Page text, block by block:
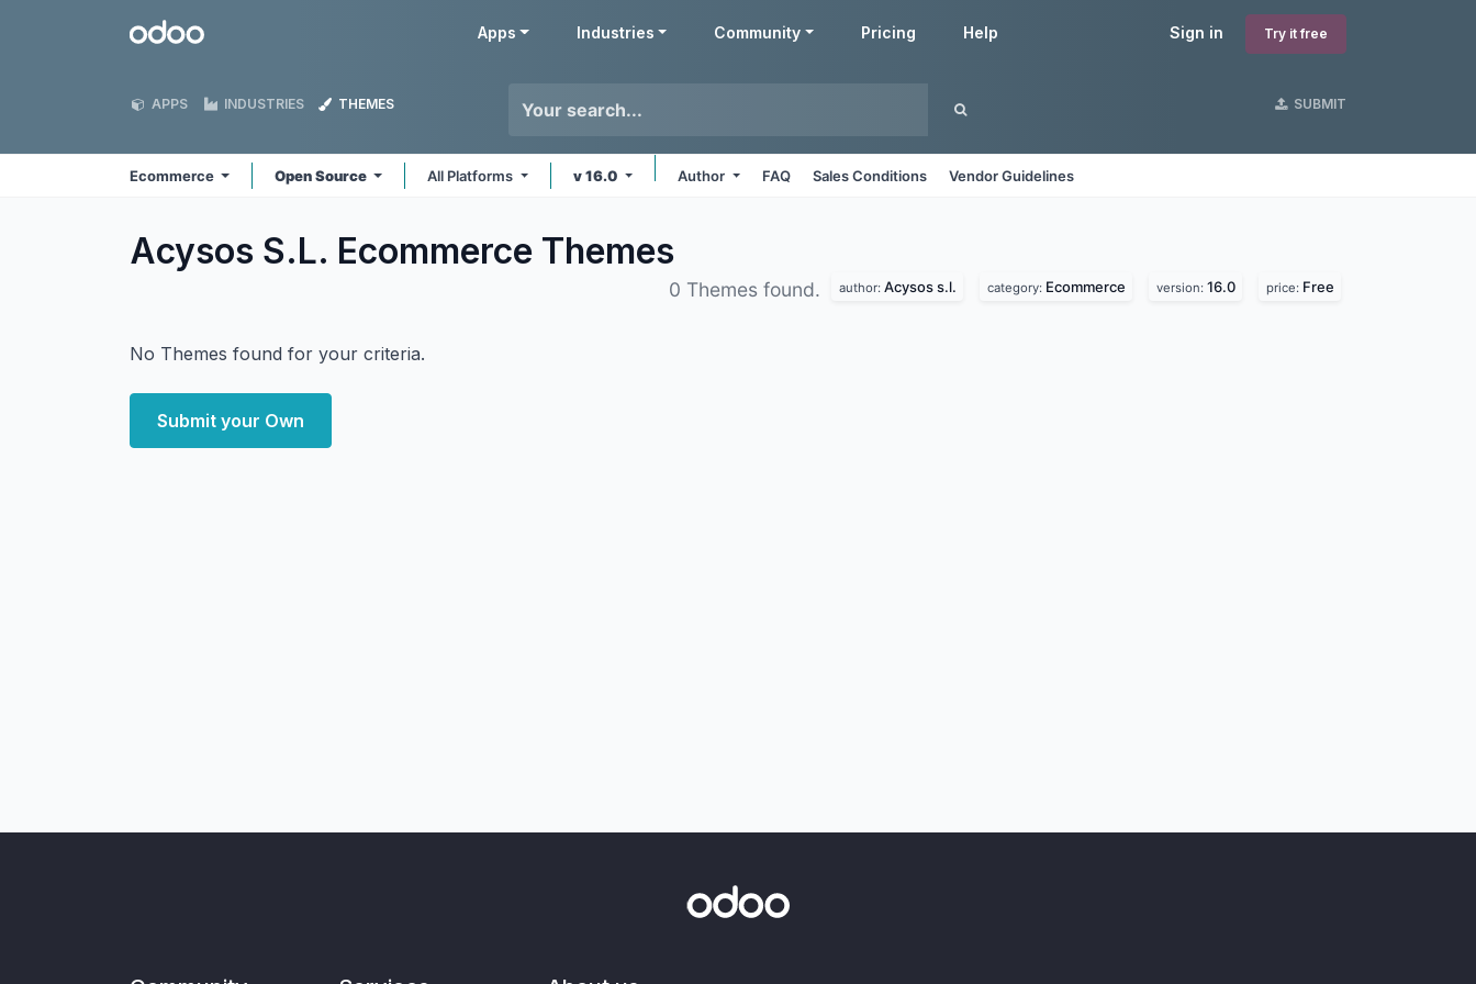
Odoo Sign in Try it free
Apps Industries Community Pricing Help
APPS INDUSTRIES THEMES SUBMIT
Ecommerce Open Source All Platforms v 16.0 Author FAQ Sales Conditions Vendor Guidelines
Acysos S.L. Ecommerce Themes
0 Themes found. author: Acysos s.l. category: Ecommerce version: 16.0 price: Free
No Themes found for your criteria.
Submit your Own